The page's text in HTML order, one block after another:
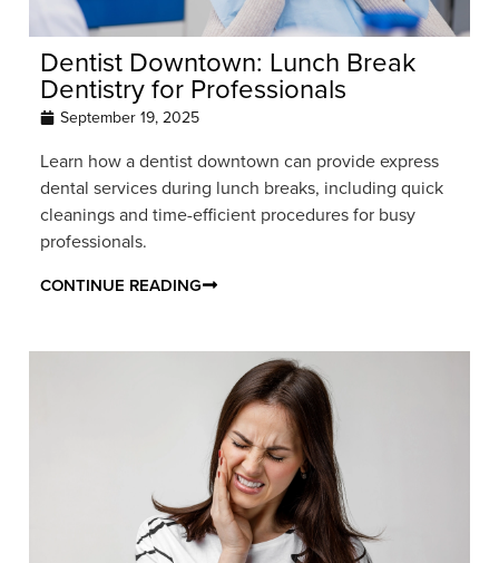
Dentist Downtown: Lunch Break
Dentistry for Professionals
September 19, 2025
Learn how a dentist downtown can provide express
dental services during lunch breaks, including quick
cleanings and time-efficient procedures for busy
professionals.
CONTINUE READING